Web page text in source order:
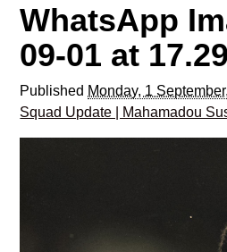
WhatsApp
09-01 at
Published Monday, 1
Squad Update | Mahamadou